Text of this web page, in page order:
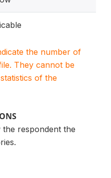
the number of
They cannot be
of the
the respondent the